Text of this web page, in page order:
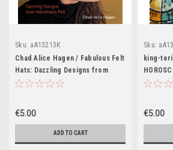
Sku: aA13213K
Chad Alice Hagen / Fabulous Felt
Hats: Dazzling Designs from
Handmade Felt (Coffee Table
€5.00
ADD TO CART
Sku:
king-teri
Book)
€5.00